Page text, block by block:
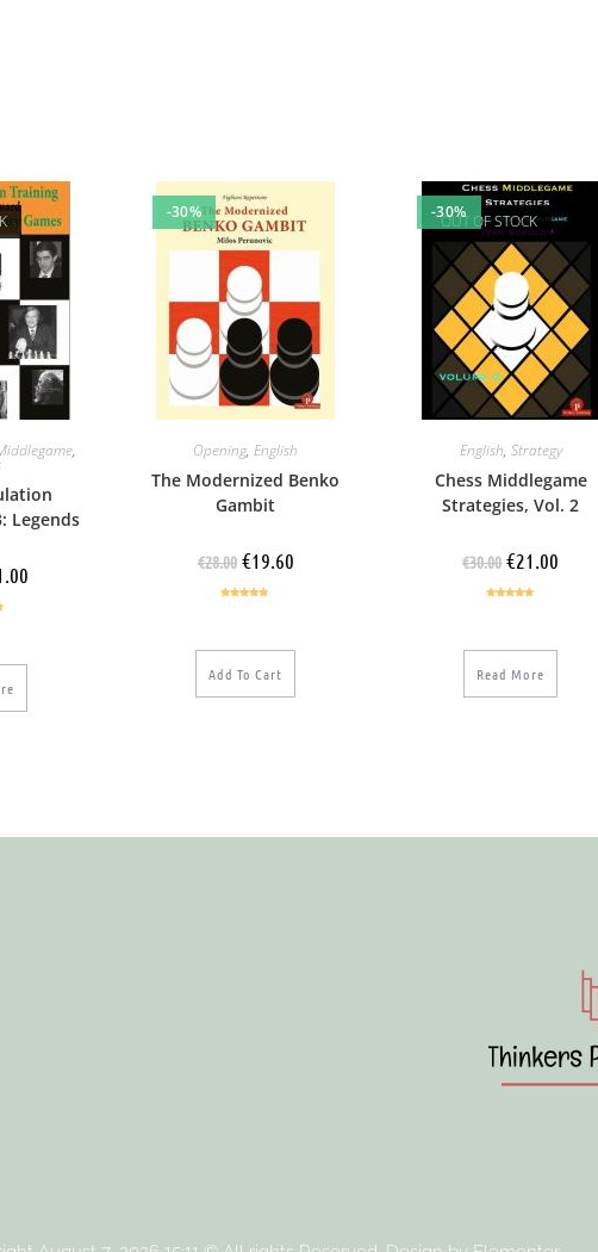
,
Legends
-30%
Opening,English
The Modernized Benko
Gambit
€28.00 €19.60
Add To Cart
OUT OF STOCK
-30%
English, Strategy
Chess Middlegame
Strategies, Vol. 2
€30.00 €21.00
Read More